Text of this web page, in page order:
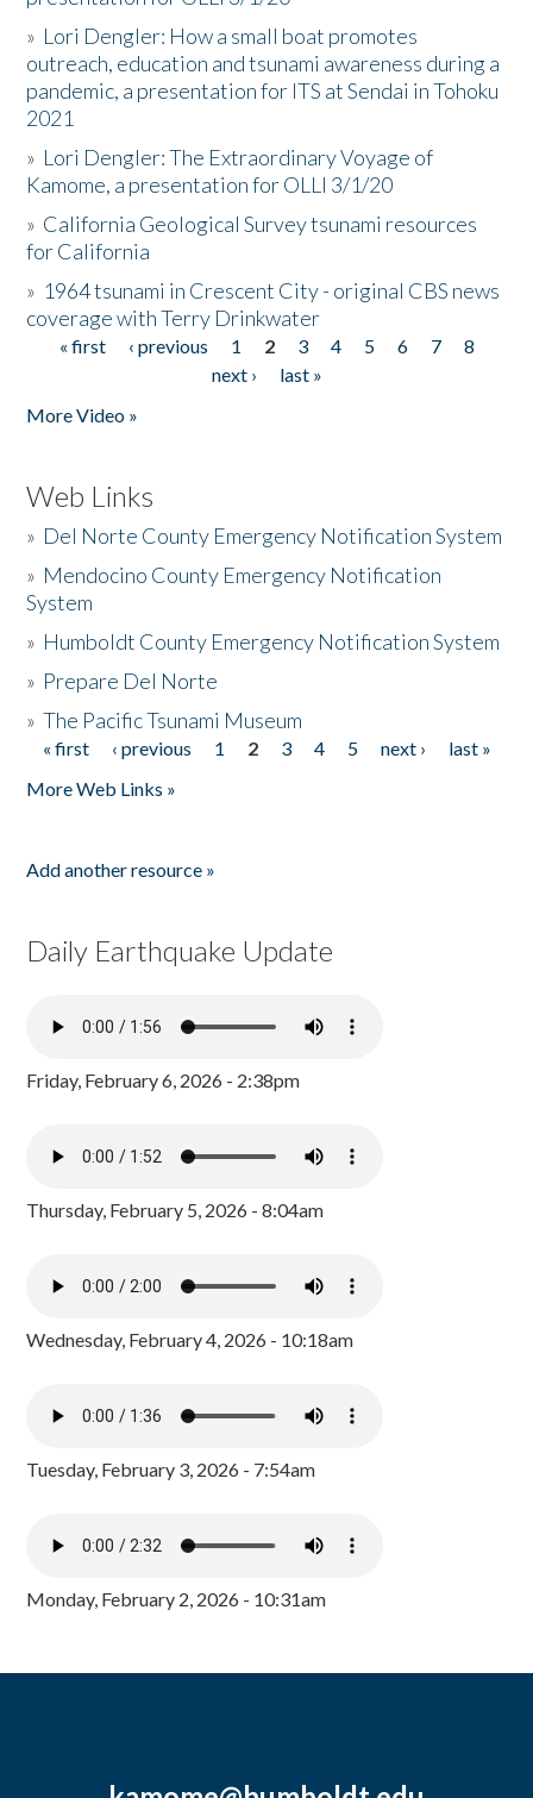
» Lori Dengler: How a small boat promotes
outreach, education and tsunami awareness during a
pandemic, a presentation for ITS at Sendai in Tohoku
2021
» Lori Dengler: The Extraordinary Voyage of
Kamome, a presentation for OLLI 3/1/20
» California Geological Survey tsunami resources
for California
» 1964 tsunami in Crescent City - original CBS news
coverage with Terry Drinkwater
Pages
« first ‹ previous 1 2 3 4 5 6 7
8
next ›
last »
More Video »
Web Links
» Del Norte County Emergency Notification System
» Mendocino County Emergency Notification
System
» Humboldt County Emergency Notification System
» Prepare Del Norte
»The Pacific Tsunami Museum
Pages
« first ‹ previous 1 2 3 4 5 next ›
last »
More Web Links »
Add another resource »
Daily Earthquake Update
Friday, February 6, 2026 - 2:38pm
Thursday, February 5, 2026 - 8:04am
Wednesday, February 4, 2026 - 10:18am
Tuesday, February 3, 2026 - 7:54am
Monday, February 2, 2026 - 10:31am